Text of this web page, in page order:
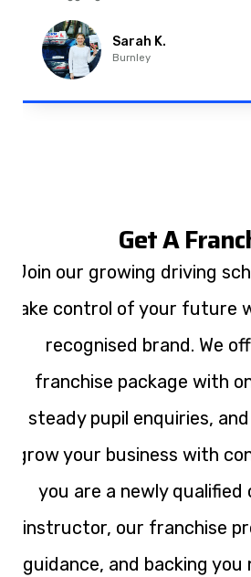
Imran A.
Padiham
Get A
Join our growing driving
take control of your future
recognised brand. We
franchise package with
steady pupil enquiries,
grow your business with
you are a newly qualified
instructor, our franchise
guidance, and backing